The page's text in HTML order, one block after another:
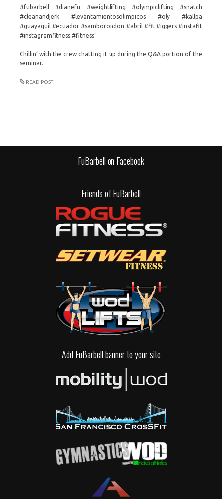
#fubarbell #dianefu #weightlifting #olympiclifting #snatch
#cleanandjerk #levantamientosolimpicos #oly #kallpa
#guayaquil #ecuador #samborondon #abril #fit #iggers #instafit
#instagramfitness #fitness”
Chillin’ with the crew chatting it up during the Q&A portion of the
seminar.
READ POST
FuBarbell on Facebook
Friends of FuBarbell
Add FuBarbell banner to your site